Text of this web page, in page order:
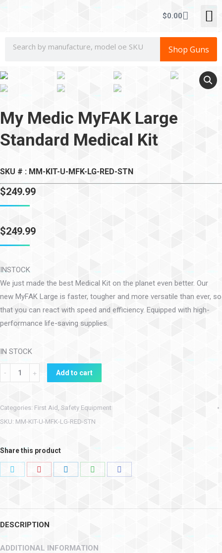
$0.00
Shop Guns
My Medic MyFAK Large
Standard Medical Kit
SKU # : MM-KIT-U-MFK-LG-RED-STN
$249.99
$249.99
INSTOCK
We just made the best Medical Kit on the planet even better. Our
new MyFAK Large is faster, tougher and more versatile than ever, so
that you can react with speed and efficiency. Equipped with high-
performance life-saving supplies.
IN STOCK
Add to cart
Categories: First Aid , Safety Equipment
SKU: MM-KIT-U-MFK-LG-RED-STN
Share this product
DESCRIPTION
ADDITIONAL INFORMATION